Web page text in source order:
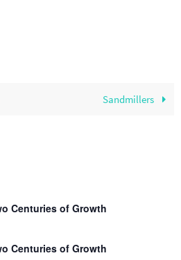
Sandmillers
Centuries of Growth
Centuries of Growth